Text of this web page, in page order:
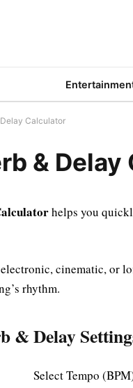
Calculator
&
helps you
cinematic, or
rhythm.
& Delay
Select Tempo